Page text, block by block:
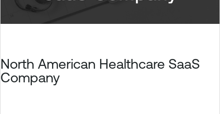
North American Healthcare SaaS
Company